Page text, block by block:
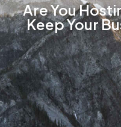
Are You
Keep Your